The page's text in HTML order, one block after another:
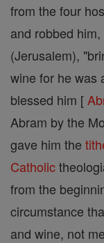
from the four
and robbed
(Jerusalem),
wine for he was
blessed him [
Abram by the
gave him the
Catholic
from the
circumstance
and wine, not